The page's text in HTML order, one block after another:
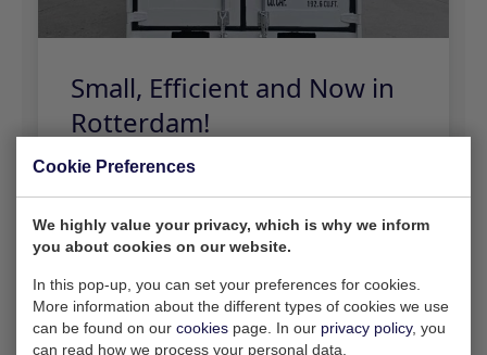
Cookie Preferences
We highly value your privacy, which is why we inform
you about cookies on our website.
In this pop-up, you can set your preferences for cookies.
More information about the different types of cookies we use
can be found on our cookies page. In our privacy policy, you
can read how we process your personal data.